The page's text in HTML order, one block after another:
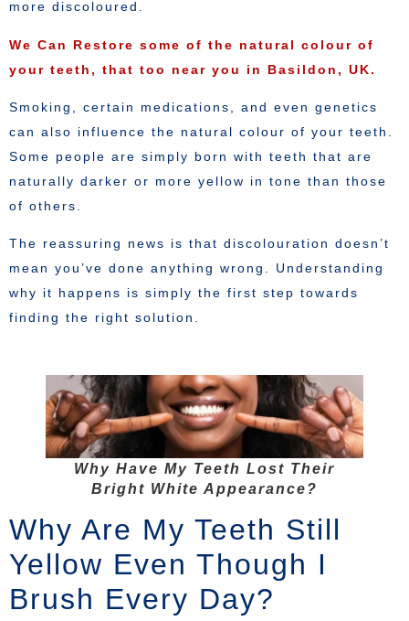
more discoloured.
We Can Restore some of the natural colour of
your teeth, that too near you in Basildon, UK.
Smoking, certain medications, and even genetics
can also influence the natural colour of your teeth.
Some people are simply born with teeth that are
naturally darker or more yellow in tone than those
of others.
The reassuring news is that discolouration doesn’t
mean you’ve done anything wrong. Understanding
why it happens is simply the first step towards
finding the right solution.
Why Have My Teeth Lost Their
Bright White Appearance?
Why Are My Teeth Still
Yellow Even Though I
Brush Every Day?